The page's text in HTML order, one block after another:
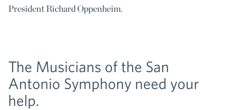
President Richard Oppenheim.
The Musicians of the San
Antonio Symphony need your
help.